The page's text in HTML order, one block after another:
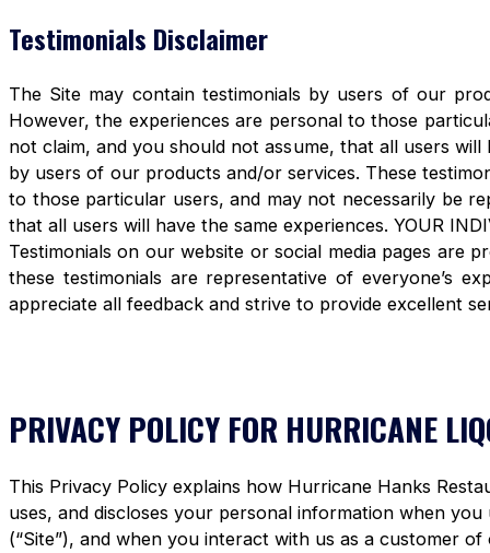
Testimonials Disclaimer
The Site may contain testimonials by users of our
However, the experiences are personal to those
not claim, and you should not assume, that all users will
by users of our products and/or services. These
to those particular users, and may not necessarily be
that all users will have the same experiences. YOUR
Testimonials on our website or social media pages are
these testimonials are representative of everyone’s
appreciate all feedback and strive to provide excellent
PRIVACY POLICY FOR HURRICANE
This Privacy Policy explains how Hurricane Hanks
uses, and discloses your personal information when
(“Site”), and when you interact with us as a customer